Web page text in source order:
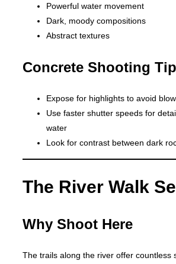
Powerful water movement
Dark, moody compositions
Abstract textures
Concrete Shooting
Expose for highlights to avoid
Use faster shutter speeds for
water
Look for contrast between dark
The River Walk
Why Shoot Here
The trails along the river offer countless